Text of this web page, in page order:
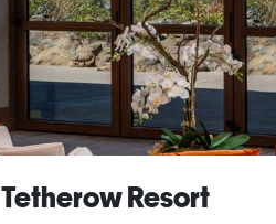
Tetherow Resort